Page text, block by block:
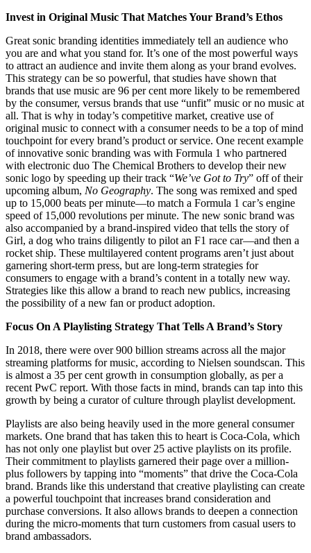
Invest in Original Music That Matches Your Brand’s Ethos
Great sonic branding identities immediately tell an audience who
you are and what you stand for. It’s one of the most powerful ways
to attract an audience and invite them along as your brand evolves.
This strategy can be so powerful, that studies have shown that
brands that use music are 96 per cent more likely to be remembered
by the consumer, versus brands that use “unfit” music or no music at
all. That is why in today’s competitive market, creative use of
original music to connect with a consumer needs to be a top of mind
touchpoint for every brand’s product or service. One recent example
of innovative sonic branding was with Formula 1 who partnered
with electronic duo The Chemical Brothers to develop their new
sonic logo by speeding up their track “We’ve Got to Try” off of their
upcoming album, No Geography. The song was remixed and sped
up to 15,000 beats per minute—to match a Formula 1 car’s engine
speed of 15,000 revolutions per minute. The new sonic brand was
also accompanied by a brand-inspired video that tells the story of
Girl, a dog who trains diligently to pilot an F1 race car—and then a
rocket ship. These multilayered content programs aren’t just about
garnering short-term press, but are long-term strategies for
consumers to engage with a brand’s content in a totally new way.
Strategies like this allow a brand to reach new publics, increasing
the possibility of a new fan or product adoption.
Focus On A Playlisting Strategy That Tells A Brand’s Story
In 2018, there were over 900 billion streams across all the major
streaming platforms for music, according to Nielsen soundscan. This
is almost a 35 per cent growth in consumption globally, as per a
recent PwC report. With those facts in mind, brands can tap into this
growth by being a curator of culture through playlist development.
Playlists are also being heavily used in the more general consumer
markets. One brand that has taken this to heart is Coca-Cola, which
has not only one playlist but over 25 active playlists on its profile.
Their commitment to playlists garnered their page over a million-
plus followers by tapping into “moments” that drive the Coca-Cola
brand. Brands like this understand that creative playlisting can create
a powerful touchpoint that increases brand consideration and
purchase conversions. It also allows brands to deepen a connection
during the micro-moments that turn customers from casual users to
brand ambassadors.